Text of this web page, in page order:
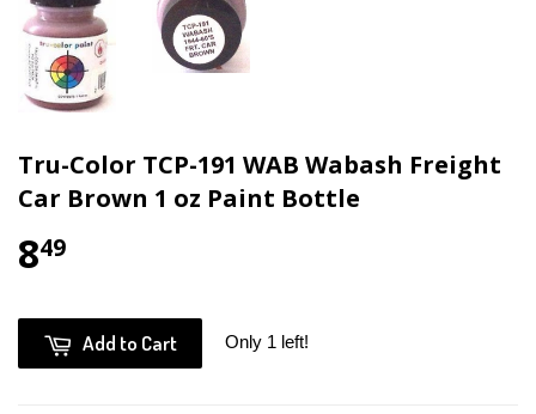
Tru-Color TCP-191 WAB Wabash Freight
Car Brown 1 oz Paint Bottle
849
Add to Cart Only 1 left!